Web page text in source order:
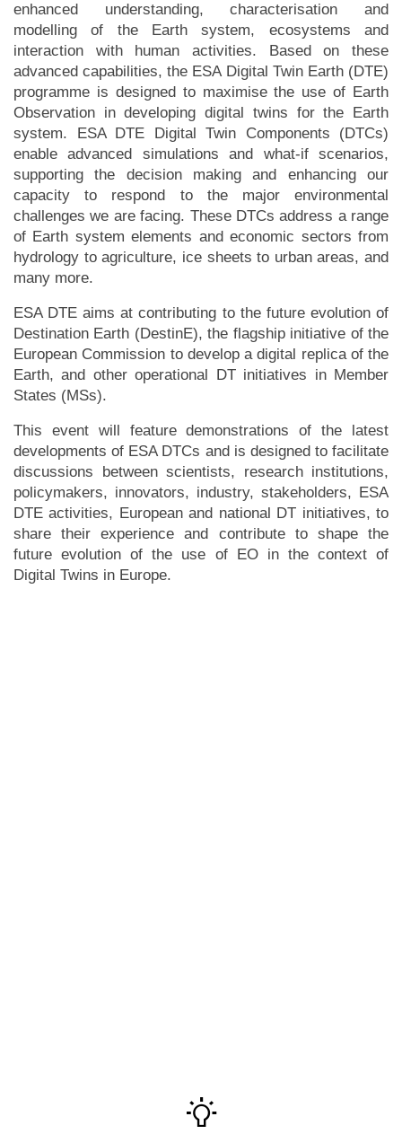
enhanced understanding, characterisation and
modelling of the Earth system, ecosystems and
interaction with human activities. Based on these
advanced capabilities, the ESA Digital Twin Earth (DTE)
programme is designed to maximise the use of Earth
Observation in developing digital twins for the Earth
system. ESA DTE Digital Twin Components (DTCs)
enable advanced simulations and what-if scenarios,
supporting the decision making and enhancing our
capacity to respond to the major environmental
challenges we are facing. These DTCs address a range
of Earth system elements and economic sectors from
hydrology to agriculture, ice sheets to urban areas, and
many more.
ESA DTE aims at contributing to the future evolution of
Destination Earth (DestinE), the flagship initiative of the
European Commission to develop a digital replica of the
Earth, and other operational DT initiatives in Member
States (MSs).
This event will feature demonstrations of the latest
developments of ESA DTCs and is designed to facilitate
discussions between scientists, research institutions,
policymakers, innovators, industry, stakeholders, ESA
DTE activities, European and national DT initiatives, to
share their experience and contribute to shape the
future evolution of the use of EO in the context of
Digital Twins in Europe.